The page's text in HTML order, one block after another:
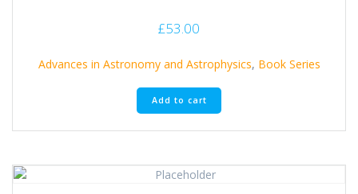
£53.00
Advances in Astronomy and Astrophysics, Book Series
Add to cart